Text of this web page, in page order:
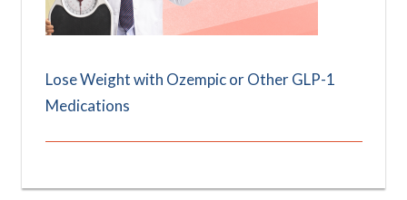
Lose Weight with Ozempic or Other GLP-1
Medications